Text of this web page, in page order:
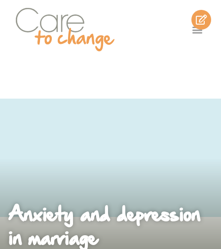
Anxiety and depression
in marriage